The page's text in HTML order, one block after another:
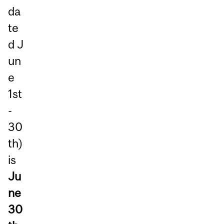
da
te
d J
un
e
1st
-
30
th)
is
Ju
ne
30